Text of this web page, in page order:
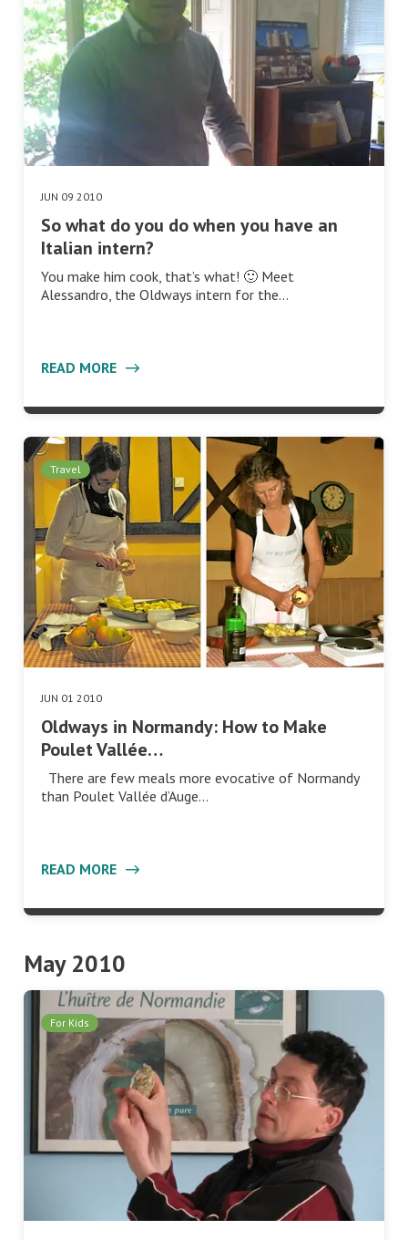
JUN 09 2010
So what do you do when you have an
Italian intern?
You make him cook, that’s what! 🙂 Meet
Alessandro, the Oldways intern for the…
READ MORE
Travel
JUN 01 2010
Oldways in Normandy: How to Make
Poulet Vallée…
There are few meals more evocative of Normandy
than Poulet Vallée d’Auge…
READ MORE
May 2010
For Kids